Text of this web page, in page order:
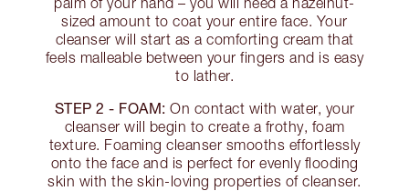
sized amount to coat your entire face. Your
cleanser will start as a comforting cream that
feels malleable between your fingers and is easy
to lather.
STEP 2 - FOAM: On contact with water, your
cleanser will begin to create a frothy, foam
texture. Foaming cleanser smooths effortlessly
onto the face and is perfect for evenly flooding
skin with the skin-loving properties of cleanser.